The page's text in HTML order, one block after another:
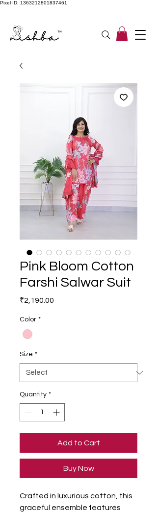
Pixel ID: 1363212801837461
Pink Bloom Cotton
Farshi Salwar Suit
₹2,190.00
Color *
Size *
Quantity *
Add to Cart
Buy Now
Crafted in luxurious cotton, this
graceful ensemble features